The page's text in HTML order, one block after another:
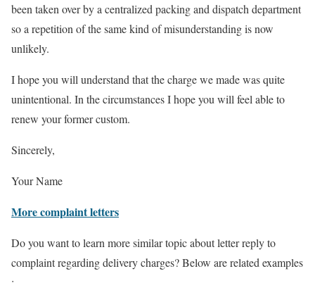
been taken over by a centralized packing and dispatch department
so a repetition of the same kind of misunderstanding is now
unlikely.
I hope you will understand that the charge we made was quite
unintentional. In the circumstances I hope you will feel able to
renew your former custom.
Sincerely,
Your Name
More complaint letters
Do you want to learn more similar topic about letter reply to
complaint regarding delivery charges? Below are related examples